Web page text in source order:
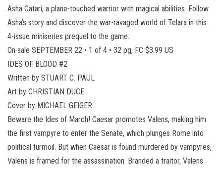
Asha Catari, a plane-touched warrior with magical abilities. Follow
Asha’s story and discover the war-ravaged world of Telara in this
4-issue miniseries prequel to the game.
On sale SEPTEMBER 22 • 1 of 4 • 32 pg, FC $3.99 US
IDES OF BLOOD #2
Written by STUART C. PAUL
Art by CHRISTIAN DUCE
Cover by MICHAEL GEIGER
Beware the Ides of March! Caesar promotes Valens, making him
the first vampyre to enter the Senate, which plunges Rome into
political turmoil. But when Caesar is found murdered by vampyres,
Valens is framed for the assassination. Branded a traitor, Valens